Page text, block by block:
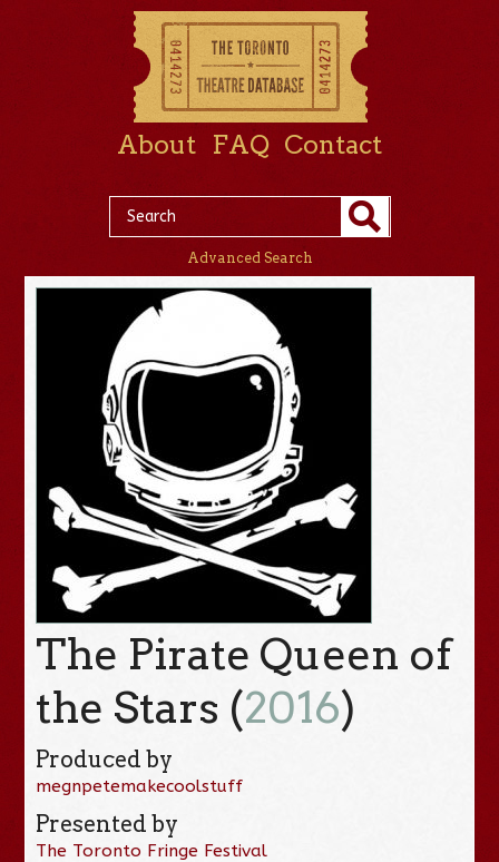
About FAQ Contact
Advanced Search
The Pirate Queen of
the Stars (2016)
Produced by
megnpetemakecoolstuff
Presented by
The Toronto Fringe Festival